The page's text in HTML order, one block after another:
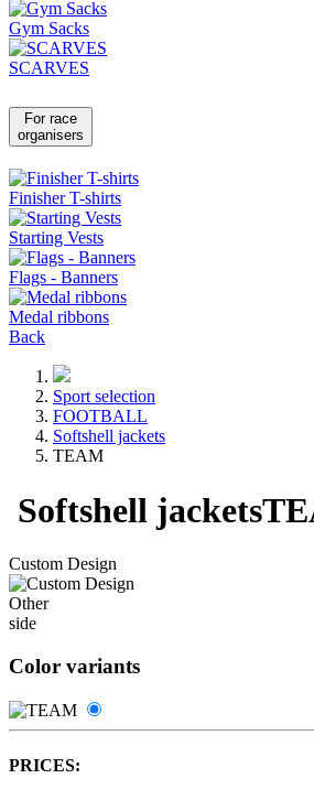
Gym Sacks
SCARVES
For race
organisers
Finisher T-shirts
Starting Vests
Flags - Banners
Medal ribbons
Back
Sport selection
FOOTBALL
Softshell jackets
TEAM
Softshell jackets
Custom Design
Other
side
Color variants
PRICES: